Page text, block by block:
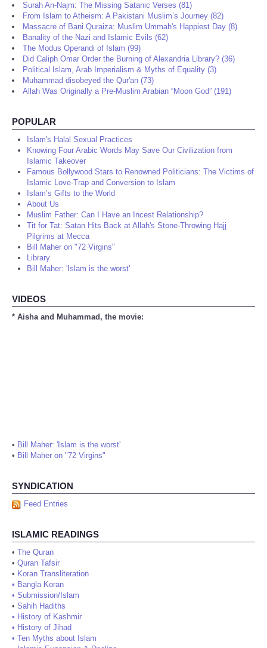
Surah An-Najm: The Missing Satanic Verses (81)
From Islam to Atheism: A Pakistani Muslim’s Journey (82)
Massacre of Bani Quraiza: Muslim Ummah's Happiest Day (8)
Banality of the Nazi and Islamic Evils (62)
The Modus Operandi of Islam (99)
Did Caliph Omar Order the Burning of Alexandria Library? (36)
Political Islam, Arab Imperialism & Myths of Equality (3)
Muhammad disobeyed the Qur'an (73)
Allah Was Originally a Pre-Muslim Arabian “Moon God” (191)
POPULAR
Islam's Halal Sexual Practices
Knowing Four Arabic Words May Save Our Civilization from
Islamic Takeover
Famous Bollywood Stars to Renowned Politicians: The Victims of
Islamic Love-Trap and Conversion to Islam
Islam’s Gifts to the World
About Us
Muslim Father: Can I Have an Incest Relationship?
Tit for Tat: Satan Hits Back at Allah's Stone-Throwing Hajj
Pilgrims at Mecca
Bill Maher on "72 Virgins"
Library
Bill Maher: 'Islam is the worst'
VIDEOS
* Aisha and Muhammad, the movie:
• Bill Maher: 'Islam is the worst'
• Bill Maher on "72 Virgins"
SYNDICATION
Feed Entries
ISLAMIC READINGS
• The Quran
• Quran Tafsir
• Koran Transliteration
• Bangla Koran
• Submission/Islam
• Sahih Hadiths
• History of Kashmir
• History of Jihad
• Ten Myths about Islam